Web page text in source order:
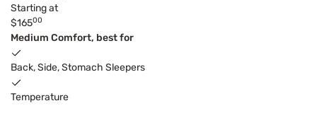
Starting at
$16500
Medium Comfort, best for
Back, Side, Stomach Sleepers
Temperature